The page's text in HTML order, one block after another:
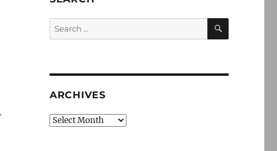
Search
for:
SEARCH
ARCHIVES
Archives